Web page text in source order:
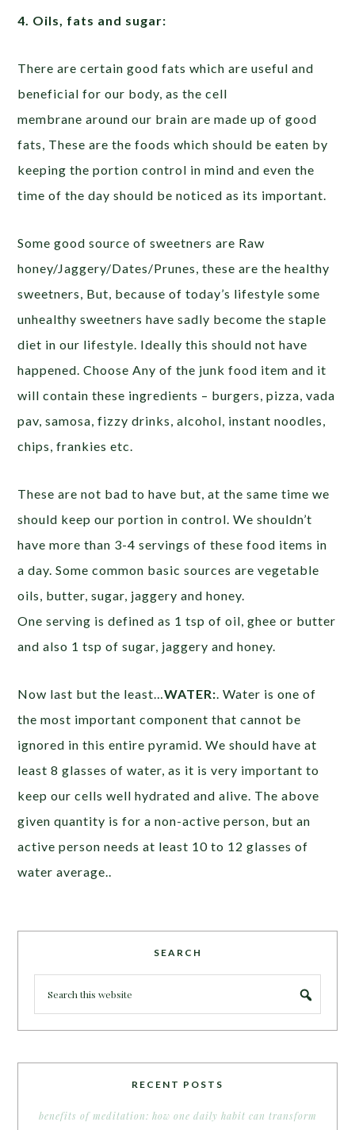
4. Oils, fats and sugar:
There are certain good fats which are useful and
beneficial for our body, as the cell
membrane around our brain are made up of good
fats, These are the foods which should be eaten by
keeping the portion control in mind and even the
time of the day should be noticed as its important.
Some good source of sweetners are Raw
honey/Jaggery/Dates/Prunes, these are the healthy
sweetners, But, because of today’s lifestyle some
unhealthy sweetners have sadly become the staple
diet in our lifestyle. Ideally this should not have
happened. Choose Any of the junk food item and it
will contain these ingredients – burgers, pizza, vada
pav, samosa, fizzy drinks, alcohol, instant noodles,
chips, frankies etc.
These are not bad to have but, at the same time we
should keep our portion in control. We shouldn’t
have more than 3-4 servings of these food items in
a day. Some common basic sources are vegetable
oils, butter, sugar, jaggery and honey.
One serving is defined as 1 tsp of oil, ghee or butter
and also 1 tsp of sugar, jaggery and honey.
Now last but the least…WATER: . Water is one of
the most important component that cannot be
ignored in this entire pyramid. We should have at
least 8 glasses of water, as it is very important to
keep our cells well hydrated and alive. The above
given quantity is for a non-active person, but an
active person needs at least 10 to 12 glasses of
water average..
SEARCH
RECENT POSTS
benefits of meditation: how one daily habit can transform